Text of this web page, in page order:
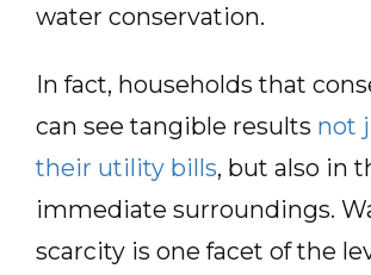
water conservation.
In fact, households that
can see tangible results not
their utility bills, but also in
immediate surroundings.
scarcity is one facet of the